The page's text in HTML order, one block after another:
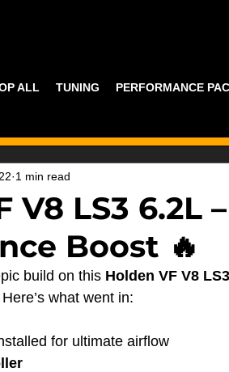
ALL TUNING PERFORMANCE
V8 LS3 6.2L
Boost 🔥
1 min read
build on this Holden VF V8
what went in:
for ultimate airflow